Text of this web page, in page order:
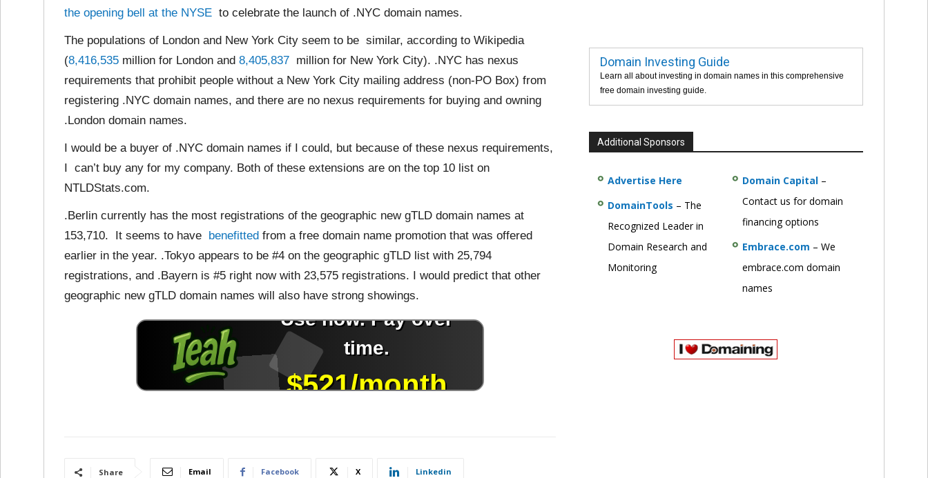
the opening bell at the NYSE to celebrate the launch of .NYC domain names.
The populations of London and New York City seem to be similar, according to Wikipedia
(8,416,535 million for London and 8,405,837 million for New York City). .NYC has nexus
requirements that prohibit people without a New York City mailing address (non-PO Box) from
registering .NYC domain names, and there are no nexus requirements for buying and owning
.London domain names.
I would be a buyer of .NYC domain names if I could, but because of these nexus requirements,
I can’t buy any for my company. Both of these extensions are on the top 10 list on
NTLDStats.com.
.Berlin currently has the most registrations of the geographic new gTLD domain names at
153,710. It seems to have benefitted from a free domain name promotion that was offered
earlier in the year. .Tokyo appears to be #4 on the geographic gTLD list with 25,794
registrations, and .Bayern is #5 right now with 23,575 registrations. I would predict that other
geographic new gTLD domain names will also have strong showings.
Share Email Facebook X Linkedin
Domain Investing Guide
Learn all about investing in domain names in this comprehensive
free domain investing guide.
Additional Sponsors
Advertise Here
DomainTools – The
Recognized Leader in
Domain Research and
Monitoring
Domain Capital–
Contact us for domain
financing options
Embrace.com – We
embrace.com domain
names